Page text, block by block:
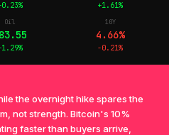
+1.61%
Oil 10Y
4.66%
-0.21%
the overnight hike spares the
not strength. Bitcoin's 10%
faster than buyers arrive,